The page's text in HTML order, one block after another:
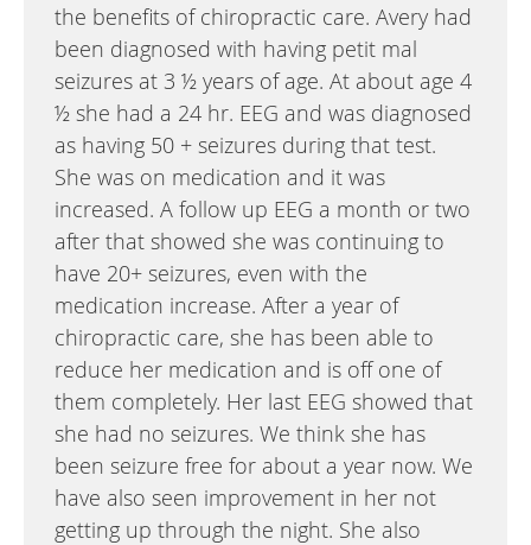
the benefits of chiropractic care. Avery had
been diagnosed with having petit mal
seizures at 3 ½ years of age. At about age 4
½ she had a 24 hr. EEG and was diagnosed
as having 50 + seizures during that test.
She was on medication and it was
increased. A follow up EEG a month or two
after that showed she was continuing to
have 20+ seizures, even with the
medication increase. After a year of
chiropractic care, she has been able to
reduce her medication and is off one of
them completely. Her last EEG showed that
she had no seizures. We think she has
been seizure free for about a year now. We
have also seen improvement in her not
getting up through the night. She also